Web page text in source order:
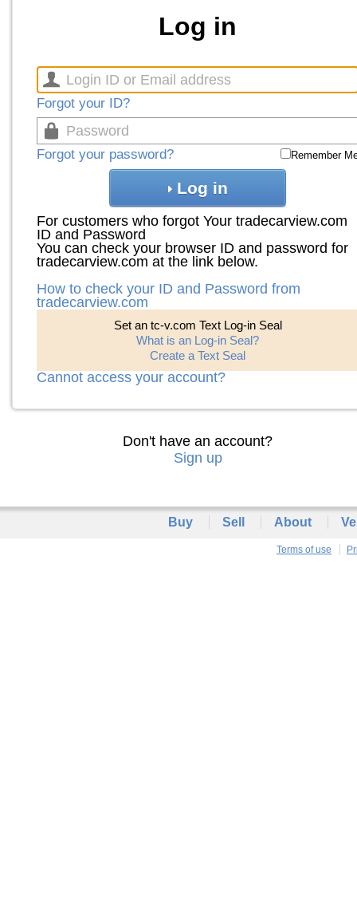
Log in
Forgot your ID?
Forgot your password? Remember
Log in
For customers who forgot Your tradecarview.com
ID and Password
You can check your browser ID and password for
tradecarview.com at the link below.
How to check your ID and Password from
tradecarview.com
Set an tc-v.com Text Log-in Seal
What is an Log-in Seal?
Create a Text Seal
Cannot access your account?
Don't have an account?
Sign up
Buy Sell About
Terms of use